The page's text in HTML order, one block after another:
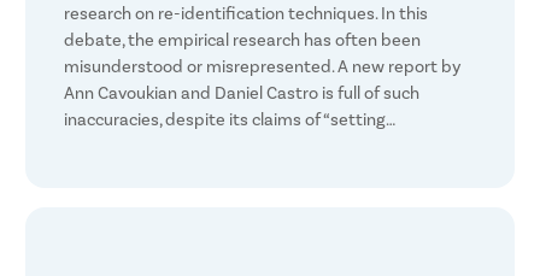
research on re-identification techniques. In this
debate, the empirical research has often been
misunderstood or misrepresented. A new report by
Ann Cavoukian and Daniel Castro is full of such
inaccuracies, despite its claims of “setting…